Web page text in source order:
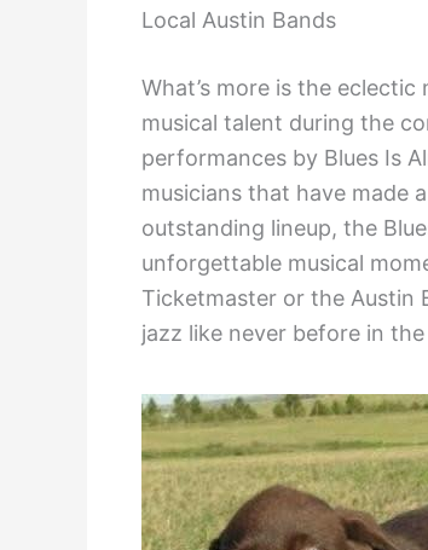
Local Austin Bands
What’s more is the
musical talent during the
performances by Blues Is
musicians that have made
outstanding lineup, the
unforgettable musical
Ticketmaster or the Austin
jazz like never before in